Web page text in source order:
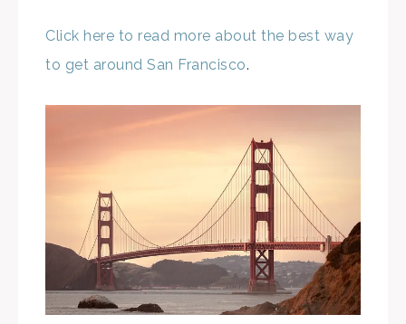
Click here to read more about the best way
to get around San Francisco.